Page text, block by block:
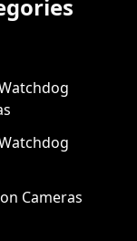
Cameras